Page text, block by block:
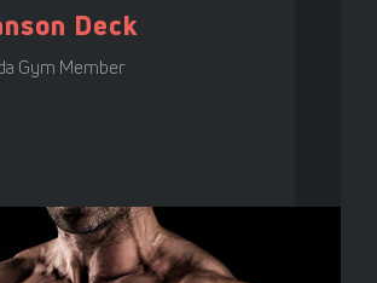
Deck
Gym Member